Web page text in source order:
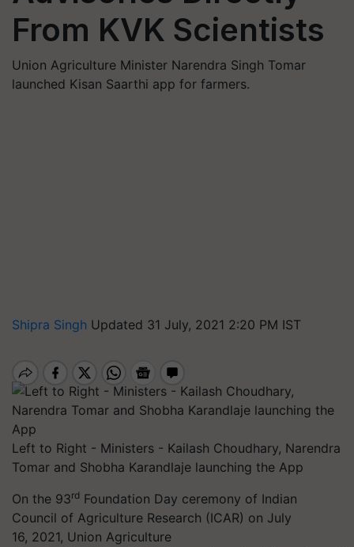
From KVK Scientists
Union Agriculture Minister Narendra Singh Tomar
launched Kisan Saarthi app for farmers.
Shipra Singh Updated 31 July, 2021 2:20 PM IST
Left to Right - Ministers - Kailash Choudhary, Narendra
Tomar and Shobha Karandlaje launching the App
On the 93rd Foundation Day ceremony of Indian
Council of Agriculture Research (ICAR) on July
16, 2021, Union Agriculture